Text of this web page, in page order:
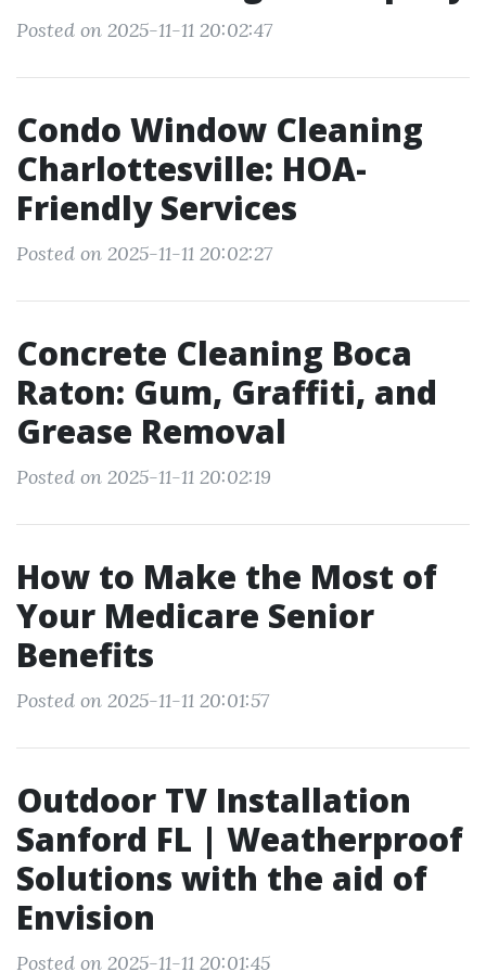
Posted on 2025-11-11 20:02:47
Condo Window Cleaning
Charlottesville: HOA-
Friendly Services
Posted on 2025-11-11 20:02:27
Concrete Cleaning Boca
Raton: Gum, Graffiti, and
Grease Removal
Posted on 2025-11-11 20:02:19
How to Make the Most of
Your Medicare Senior
Benefits
Posted on 2025-11-11 20:01:57
Outdoor TV Installation
Sanford FL | Weatherproof
Solutions with the aid of
Envision
Posted on 2025-11-11 20:01:45